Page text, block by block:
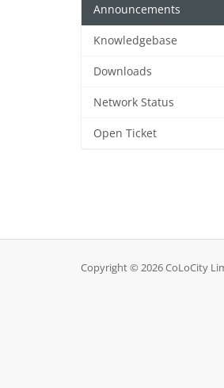
Announcements
Knowledgebase
Downloads
Network Status
Open Ticket
Copyright © 2026 CoLoCity